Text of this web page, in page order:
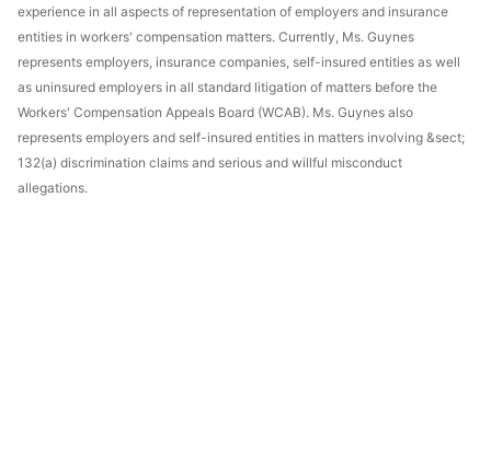
experience in all aspects of representation of employers and insurance
entities in workers' compensation matters. Currently, Ms. Guynes
represents employers, insurance companies, self-insured entities as well
as uninsured employers in all standard litigation of matters before the
Workers' Compensation Appeals Board (WCAB). Ms. Guynes also
represents employers and self-insured entities in matters involving &sect;
132(a) discrimination claims and serious and willful misconduct
allegations.